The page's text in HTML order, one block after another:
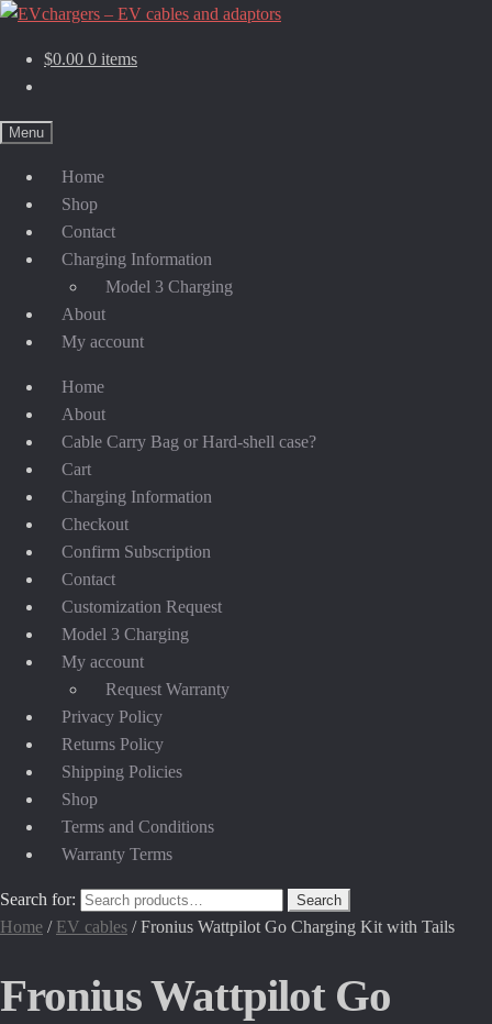
$0.00 0 items
Menu
Home
Shop
Contact
Charging Information
Model 3 Charging
About
My account
Home
About
Cable Carry Bag or Hard-shell case?
Cart
Charging Information
Checkout
Confirm Subscription
Contact
Customization Request
Model 3 Charging
My account
Request Warranty
Privacy Policy
Returns Policy
Shipping Policies
Shop
Terms and Conditions
Warranty Terms
Search for: Search
Home / EV cables /Fronius Wattpilot Go Charging Kit with Tails
Fronius Wattpilot Go